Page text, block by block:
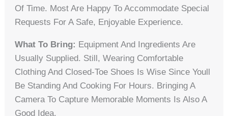
Of Time. Most Are Happy To Accommodate Special
Requests For A Safe, Enjoyable Experience.
What To Bring: Equipment And Ingredients Are
Usually Supplied. Still, Wearing Comfortable
Clothing And Closed-Toe Shoes Is Wise Since Youll
Be Standing And Cooking For Hours. Bringing A
Camera To Capture Memorable Moments Is Also A
Good Idea.